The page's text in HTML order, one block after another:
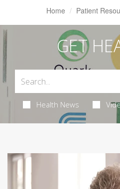
Home Patient
GET
Health News